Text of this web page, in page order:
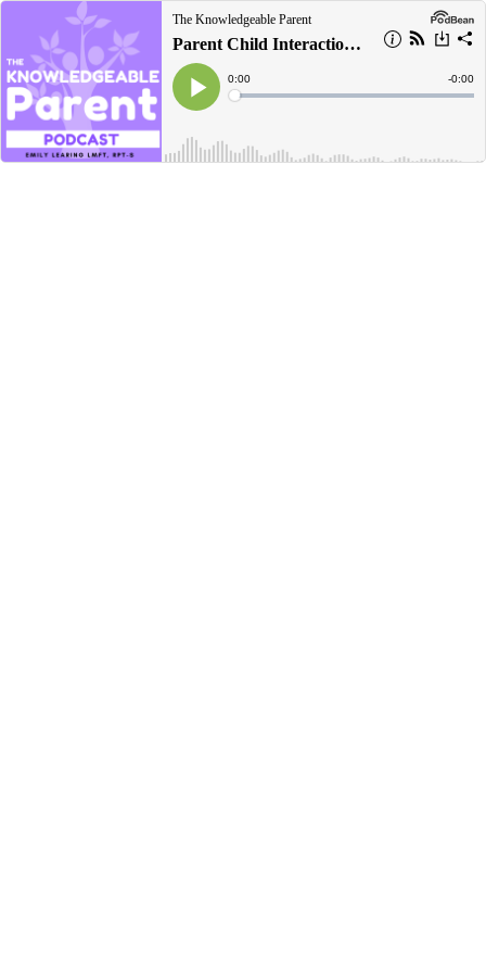
The Knowledgeable Parent
Parent Child Interaction Therapy (PCIT)
Play
Current
Time
0:00
Loaded:
Time
-0:00